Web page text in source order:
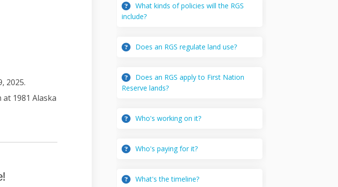
2025.
at 1981 Alaska
What kinds of policies will the RGS
include?
Does an RGS regulate land use?
Does an RGS apply to First Nation
Reserve lands?
Who's working on it?
Who's paying for it?
What's the timeline?